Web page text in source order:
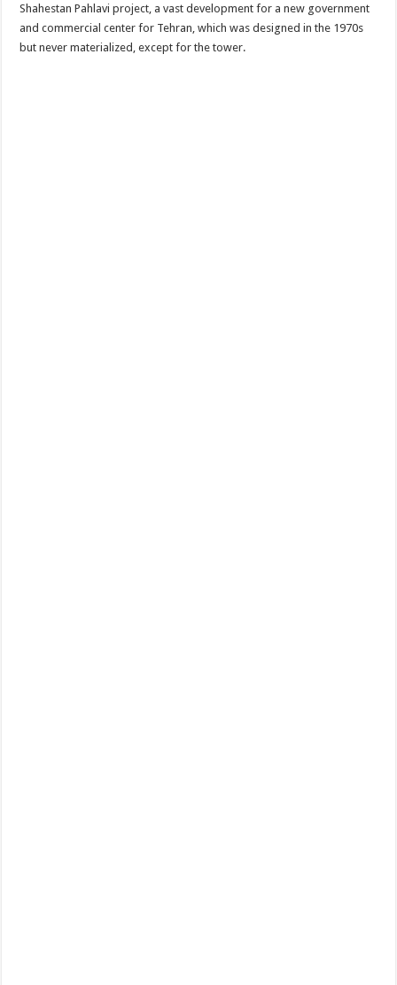
Shahestan Pahlavi project, a vast development for a new government
and commercial center for Tehran, which was designed in the 1970s
but never materialized, except for the tower.